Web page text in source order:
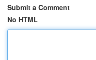
Submit a Comment
No HTML